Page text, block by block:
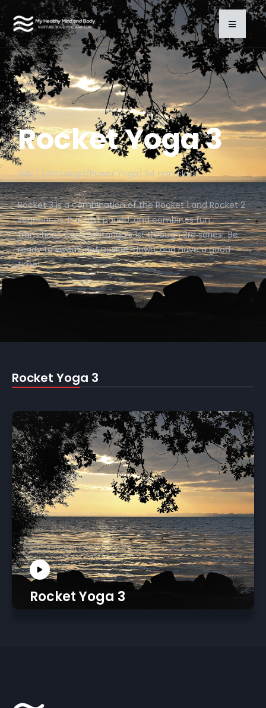
Rocket Yoga 3
Adv.) (Ashtanga/Power Yoga) 54 min class
Rocket 3 is a combination of the Rocket 1 and Rocket 2
sequences. It is fast paced, and combines fun
transitions from Ashtanga’s 1st through 3rd series’. Be
ready to sweat, get upside-down, and have a good
time!
Rocket Yoga 3
Rocket Yoga 3